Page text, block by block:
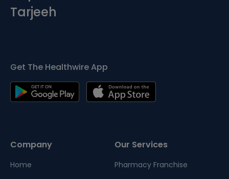
Tarjeeh
Get The Healthwire App
Company
Home
Our Services
Pharmacy Franchise